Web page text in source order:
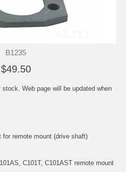
B1235
$49.50
Web page will be updated when
for remote mount (drive shaft)
C101T, C101AST remote mount